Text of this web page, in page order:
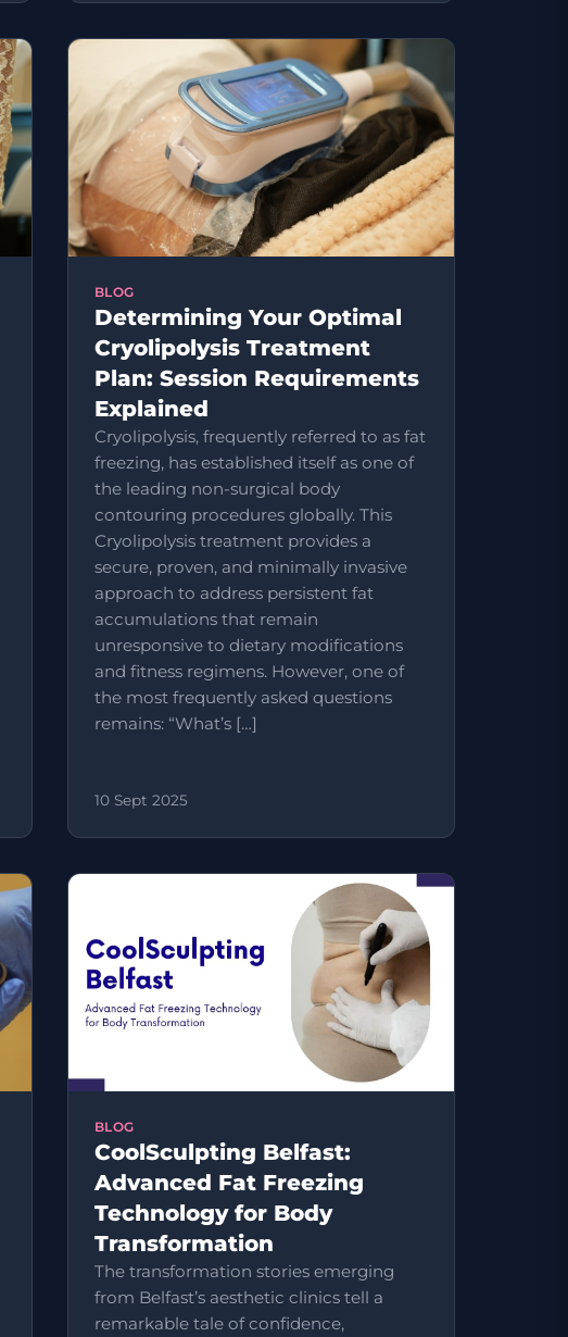
BLOG
Determining Your Optimal
Cryolipolysis Treatment
Plan: Session Requirements
Explained
Cryolipolysis, frequently referred to as fat
freezing, has established itself as one of
the leading non-surgical body
contouring procedures globally. This
Cryolipolysis treatment provides a
secure, proven, and minimally invasive
approach to address persistent fat
accumulations that remain
unresponsive to dietary modifications
and fitness regimens. However, one of
the most frequently asked questions
remains: “What’s […]
10 Sept 2025
BLOG
CoolSculpting Belfast:
Advanced Fat Freezing
Technology for Body
Transformation
The transformation stories emerging
from Belfast’s aesthetic clinics tell a
remarkable tale of confidence,